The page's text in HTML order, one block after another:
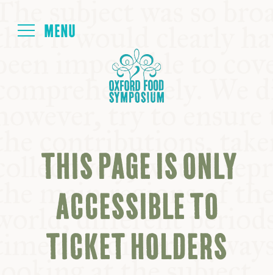
NEXT SYMPOSIUM
ALL SYMPOSIUMS
KITCHEN TABLE
THIS PAGE IS ONLY
ACCESSIBLE TO
TICKET HOLDERS